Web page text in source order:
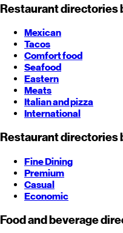
Restaurant directories
Mexican
Tacos
Comfort food
Seafood
Eastern
Meats
Italian and pizza
International
Restaurant directories
Fine Dining
Premium
Casual
Economic
Food and beverage